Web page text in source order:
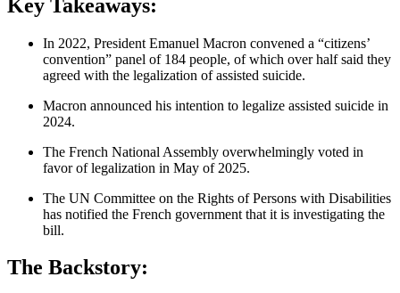
Key Takeaways:
In 2022, President Emanuel Macron convened a “citizens’
convention” panel of 184 people, of which over half said they
agreed with the legalization of assisted suicide.
Macron announced his intention to legalize assisted suicide in
2024.
The French National Assembly overwhelmingly voted in
favor of legalization in May of 2025.
The UN Committee on the Rights of Persons with Disabilities
has notified the French government that it is investigating the
bill.
The Backstory: